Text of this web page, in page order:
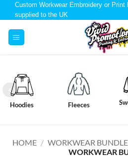
Custom Workwear Embroidery or
supplied to the UK
Hoodies Fleeces
HOME / WORKWEAR
WORKWEAR